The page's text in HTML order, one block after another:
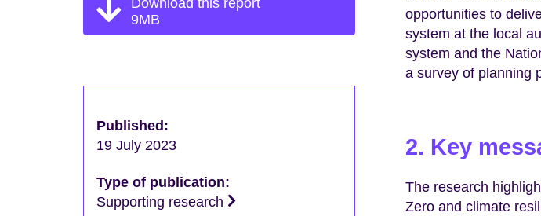
opportunities to
system at the local
system and the
a survey of planning
2. Key
The research
Zero and climate
9MB
Published:
19 July 2023
Type of publication:
Supporting research